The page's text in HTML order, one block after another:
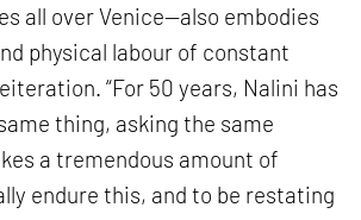
all over Venice—also embodies
physical labour of constant
“For 50 years, Nalini has
thing, asking the same
a tremendous amount of
endure this, and to be restating